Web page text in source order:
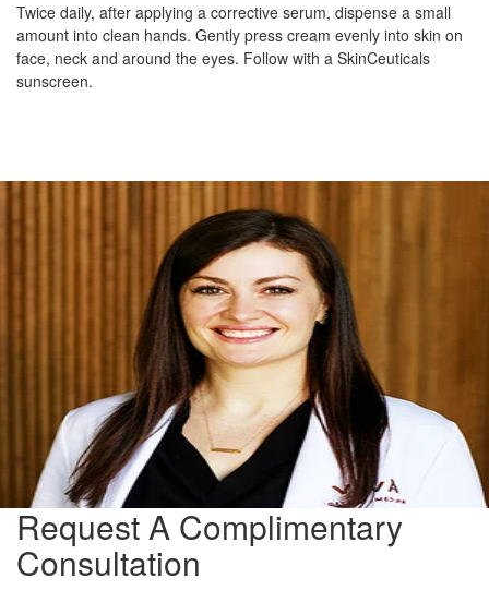
Twice daily, after applying a corrective serum, dispense a small
amount into clean hands. Gently press cream evenly into skin on
face, neck and around the eyes. Follow with a SkinCeuticals
sunscreen.
Request A Complimentary
Consultation